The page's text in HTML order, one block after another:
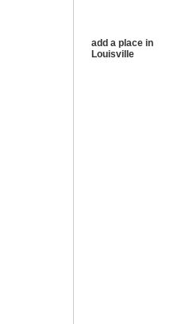
add a place in
Louisville